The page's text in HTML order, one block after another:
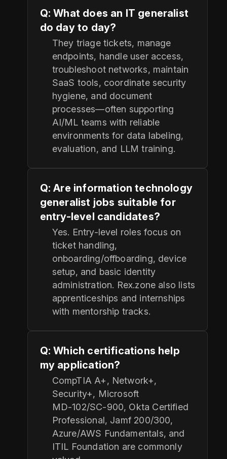
Q: What does an IT generalist
do day to day?
They triage tickets, manage
endpoints, handle user access,
troubleshoot networks, maintain
SaaS tools, coordinate security
hygiene, and document
processes—often supporting
AI/ML teams with reliable
environments for data labeling,
evaluation, and LLM training.
Q: Are information technology
generalist jobs suitable for
entry-level candidates?
Yes. Entry-level roles focus on
ticket handling,
onboarding/offboarding, device
setup, and basic identity
administration. Rex.zone also lists
apprenticeships and internships
with mentorship tracks.
Q: Which certifications help
my application?
CompTIA A+, Network+,
Security+, Microsoft
MD‑102/SC‑900, Okta Certified
Professional, Jamf 200/300,
Azure/AWS Fundamentals, and
ITIL Foundation are commonly